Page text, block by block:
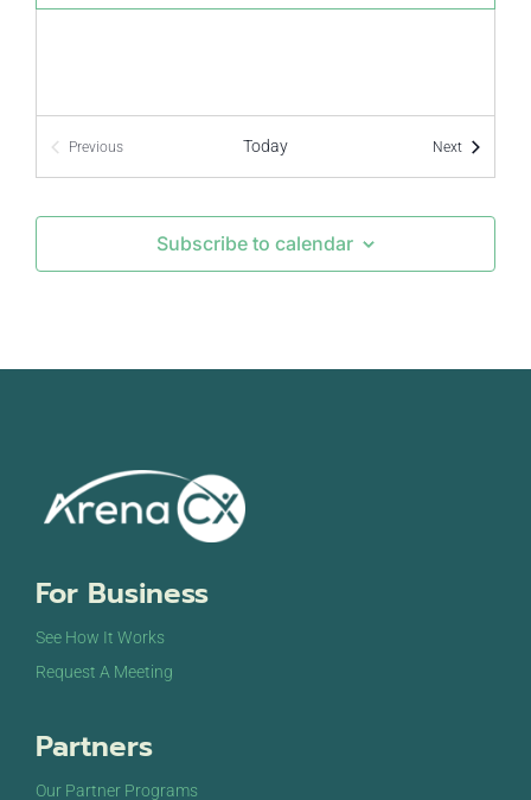
Previous
Today NextEvents
Subscribe to calendar
For Business
See How It Works
Request A Meeting
Partners
Our Partner Programs